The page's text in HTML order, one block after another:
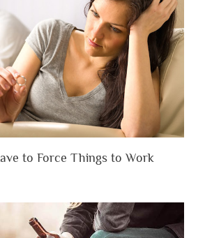
to Force Things to Work